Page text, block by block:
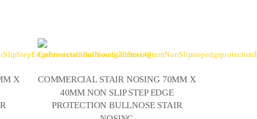
X COMMERCIAL STAIR NOSING 70MM X
40MM NON SLIP STEP EDGE
PROTECTION BULLNOSE STAIR